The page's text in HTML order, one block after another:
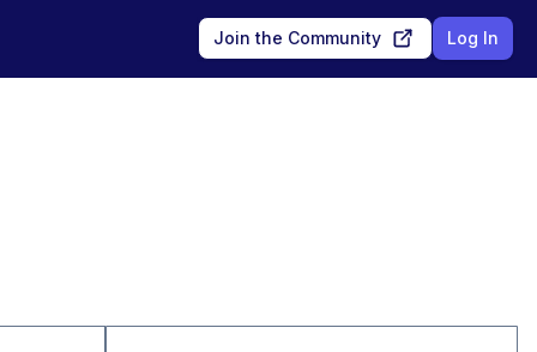
Join the Community Log In